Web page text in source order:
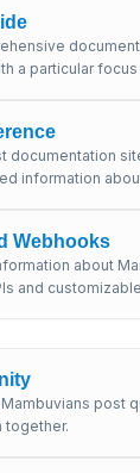
a particular focus
documentation
information
Webhooks
about
and
post
together.